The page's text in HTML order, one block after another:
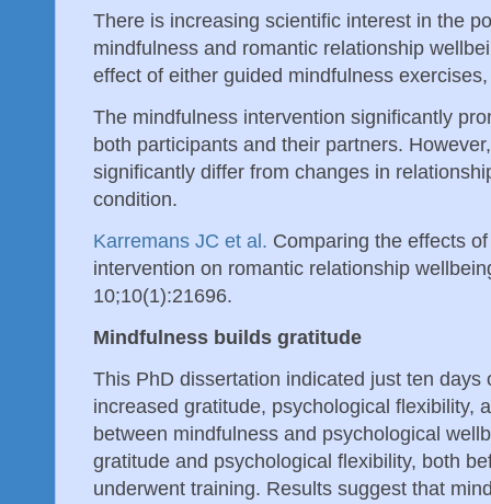
There is increasing scientific interest in the
mindfulness and romantic relationship
effect of either guided mindfulness
The mindfulness intervention significantly
both participants and their partners.
significantly differ from changes in
condition.
Karremans JC et al. Comparing the effects
intervention on romantic relationship
10;10(1):21696.
Mindfulness builds gratitude
This PhD dissertation indicated just ten days
increased gratitude, psychological flexibility,
between mindfulness and psychological
gratitude and psychological flexibility, both
underwent training. Results suggest that